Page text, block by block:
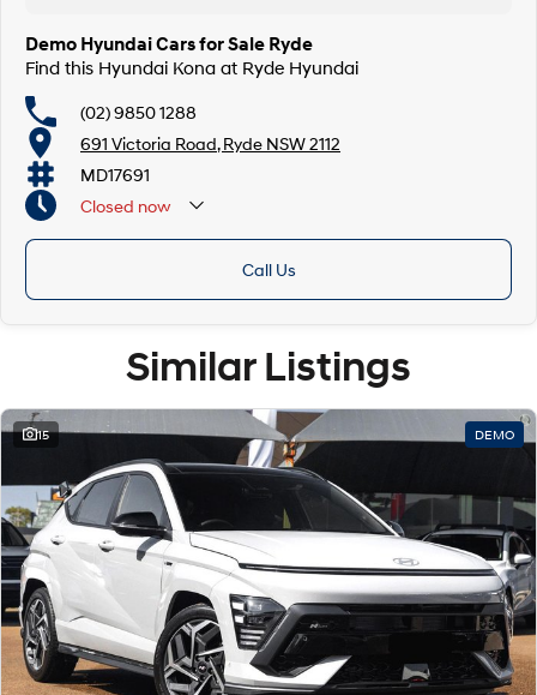
Demo Hyundai Cars for Sale Ryde
Find this Hyundai Kona at Ryde Hyundai
(02) 9850 1288
691 Victoria Road, Ryde NSW 2112
MD17691
Closed now
Call Us
Similar Listings
15 DEMO